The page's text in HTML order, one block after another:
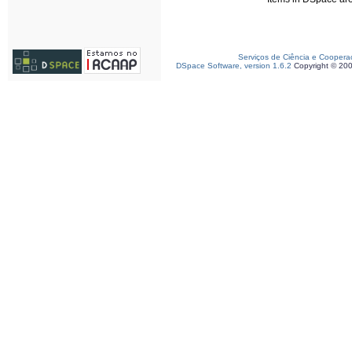
Serviços de Ciência e
DSpace Software, version 1.6.2 Copyright ©